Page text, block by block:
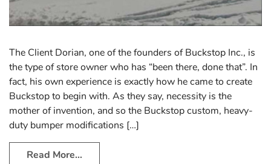
The Client Dorian, one of the founders of Buckstop Inc., is
the type of store owner who has “been there, done that”. In
fact, his own experience is exactly how he came to create
Buckstop to begin with. As they say, necessity is the
mother of invention, and so the Buckstop custom, heavy-
duty bumper modifications […]
Read More…